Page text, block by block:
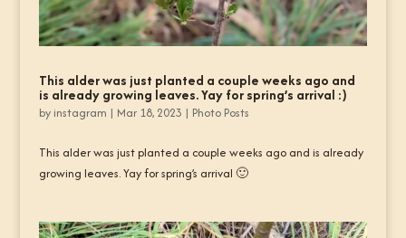
This alder was just planted a couple weeks ago and
is already growing leaves. Yay for spring’s arrival :)
by instagram | Mar 18, 2023 | Photo Posts
This alder was just planted a couple weeks ago and is already
growing leaves. Yay for spring’s arrival 🙂